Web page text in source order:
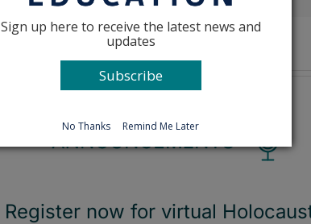
Register now for virtual
Sign up here to receive the latest news and
updates
Subscribe
No Thanks Remind Me Later